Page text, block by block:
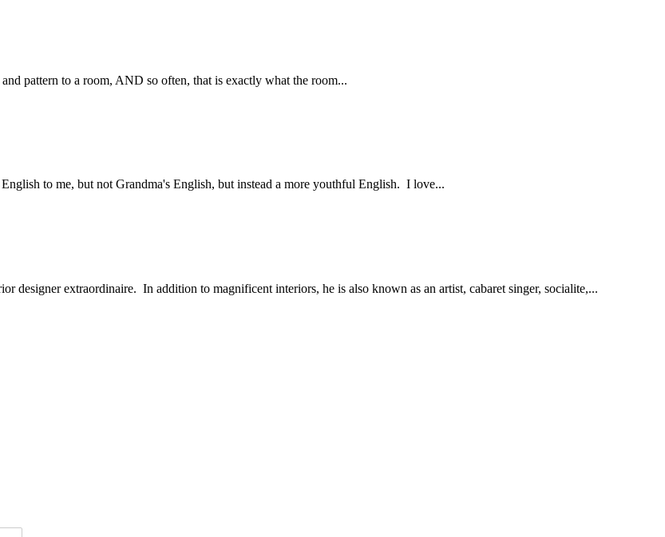
pattern to a room, AND so often, that is exactly what the room...
to me, but not Grandma's English, but instead a more youthful English. I love...
designer extraordinaire. In addition to magnificent interiors, he is also known as an artist, cabaret singer, socialite,...